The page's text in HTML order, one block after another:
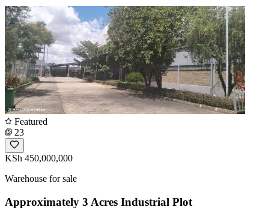
Featured
23
KSh 450,000,000
Warehouse for sale
Approximately 3 Acres Industrial Plot